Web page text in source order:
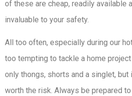
of these are cheap, readily available
invaluable to your safety.
All too often, especially during our
too tempting to tackle a home
only thongs, shorts and a singlet,
worth the risk. Always be prepared